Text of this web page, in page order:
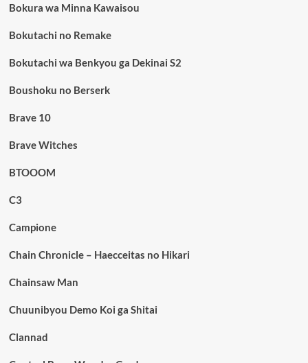
Bokura wa Minna Kawaisou
Bokutachi no Remake
Bokutachi wa Benkyou ga Dekinai S2
Boushoku no Berserk
Brave 10
Brave Witches
BTOOOM
C3
Campione
Chain Chronicle – Haecceitas no Hikari
Chainsaw Man
Chuunibyou Demo Koi ga Shitai
Clannad